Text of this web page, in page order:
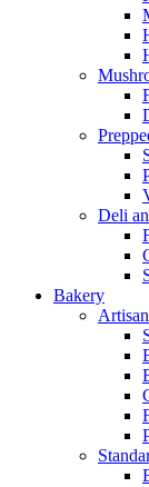
Deli
Bakery